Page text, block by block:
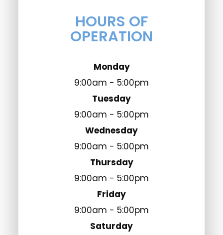
HOURS OF
OPERATION
Monday
9:00am - 5:00pm
Tuesday
9:00am - 5:00pm
Wednesday
9:00am - 5:00pm
Thursday
9:00am - 5:00pm
Friday
9:00am - 5:00pm
Saturday